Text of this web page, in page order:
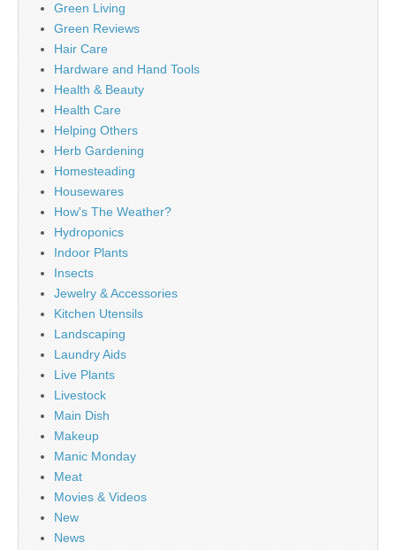
Green Living
Green Reviews
Hair Care
Hardware and Hand Tools
Health & Beauty
Health Care
Helping Others
Herb Gardening
Homesteading
Housewares
How's The Weather?
Hydroponics
Indoor Plants
Insects
Jewelry & Accessories
Kitchen Utensils
Landscaping
Laundry Aids
Live Plants
Livestock
Main Dish
Makeup
Manic Monday
Meat
Movies & Videos
New
News